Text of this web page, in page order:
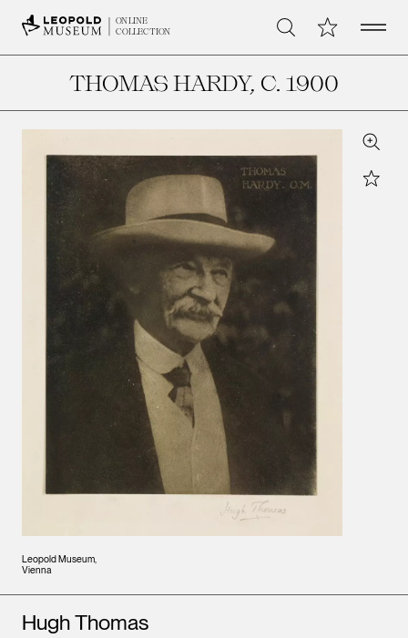
ONLINE
COLLECTION
Search My CollectionOpen
THOMAS HARDY, C. 1900
Leopold Museum,
Vienna
Zoom
Star
Artists
Hugh Thomas